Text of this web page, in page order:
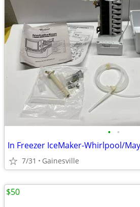
• •
7/31 Gainesville
$50